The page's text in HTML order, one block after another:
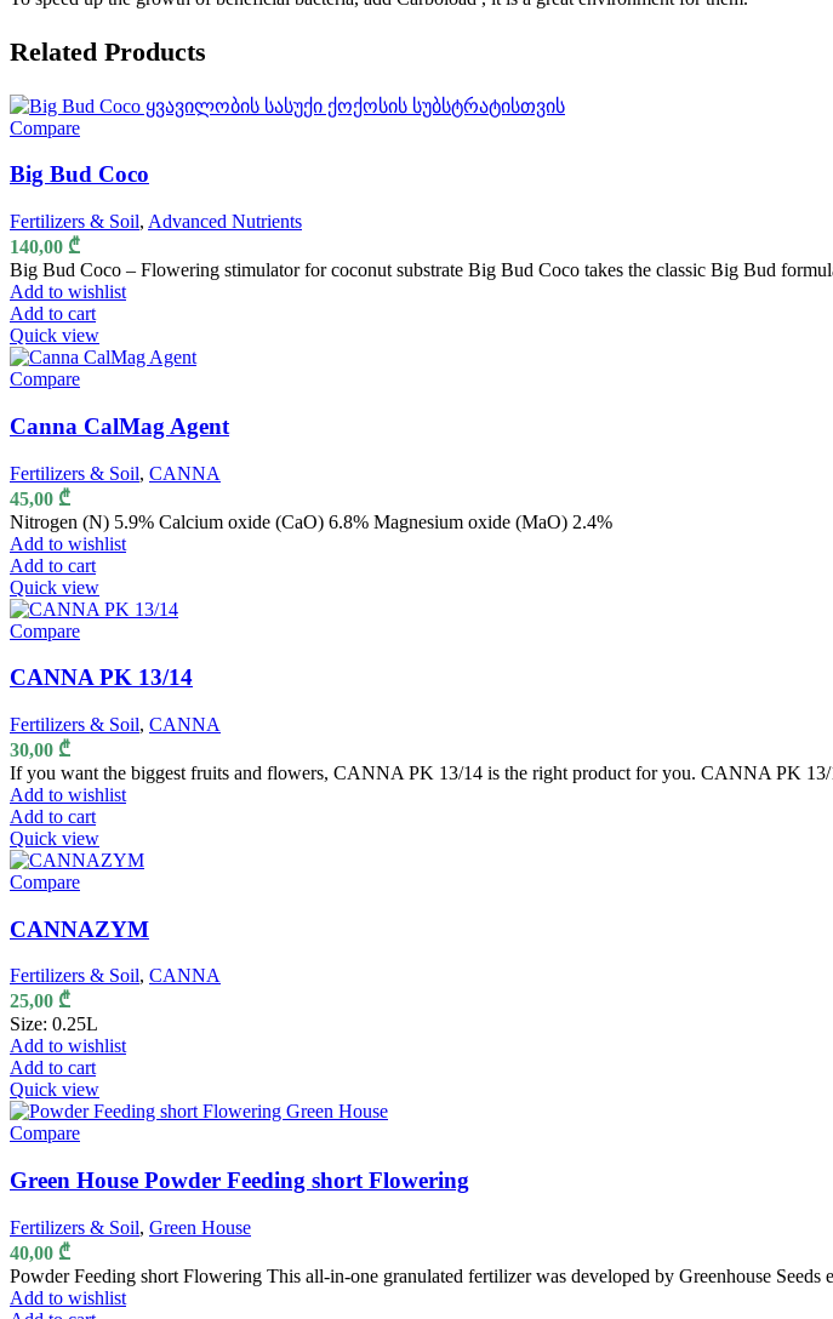
Related Products
Compare
Big Bud Coco
Fertilizers & Soil, Advanced Nutrients
140,00 ₾
Big Bud Coco – Flowering stimulator for coconut substrate Big Bud Coco takes the classic Big Bud
Add to wishlist
Add to cart
Quick view
Compare
Canna CalMag Agent
Fertilizers & Soil, CANNA
45,00 ₾
Nitrogen (N) 5.9% Calcium oxide (CaO) 6.8% Magnesium oxide (MaO) 2.4%
Add to wishlist
Add to cart
Quick view
Compare
CANNA PK 13/14
Fertilizers & Soil, CANNA
30,00 ₾
If you want the biggest fruits and flowers, CANNA PK 13/14 is the right product for you. CANNA PK
Add to wishlist
Add to cart
Quick view
Compare
CANNAZYM
Fertilizers & Soil, CANNA
25,00 ₾
Size: 0.25L
Add to wishlist
Add to cart
Quick view
Compare
Green House Powder Feeding short Flowering
Fertilizers & Soil, Green House
40,00 ₾
Powder Feeding short Flowering This all-in-one granulated fertilizer was developed by Greenhouse
Add to wishlist